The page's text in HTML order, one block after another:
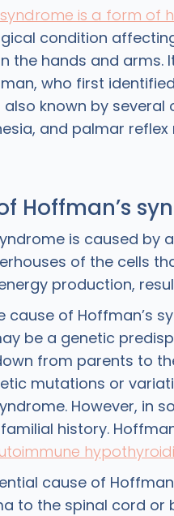
syndrome is a form of
condition
the hands and arms.
who first
known by several
and palmar reflex
Hoffman’s
is caused by
of the cells
production,
cause of Hoffman’s
be a genetic
from parents to
mutations or
However, in
history.
cause of
to the spinal cord or